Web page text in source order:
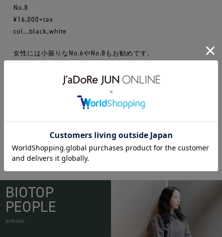
No.8
¥16,000+tax
col…black,white
女性には小振りなNo.6やNo.8もお勧めです。
chacoli
BIOTOP
PEOPLE
20.05.2026